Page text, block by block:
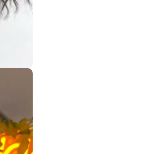
handmade beads such as pet or
drop-down menu if you don’t want to
set)! If you want some, please
it! Or just store them until the next
informative ✨ FAQ ✨but if it